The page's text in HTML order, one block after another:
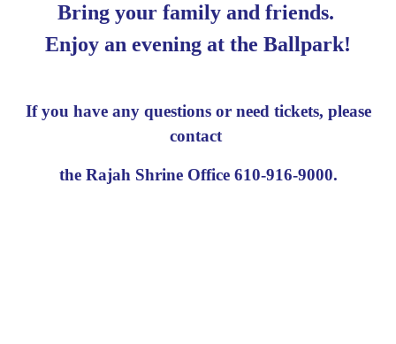
Bring your family and friends.
Enjoy an evening at the Ballpark!
If you have any questions or need tickets, please
contact
the Rajah Shrine Office 610-916-9000.